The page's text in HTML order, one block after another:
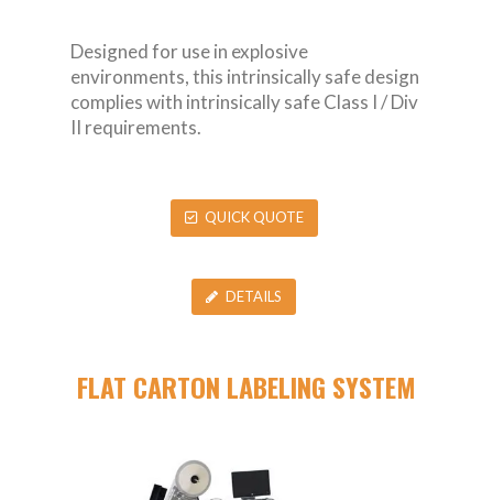
Designed for use in explosive
environments, this intrinsically safe design
complies with intrinsically safe Class I / Div
II requirements.
QUICK QUOTE
DETAILS
FLAT CARTON LABELING SYSTEM